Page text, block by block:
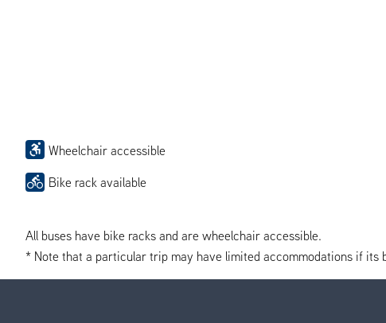
Wheelchair accessible
Bike rack available
All buses have bike racks and are wheelchair accessible.
* Note that a particular trip may have limited accommodations if